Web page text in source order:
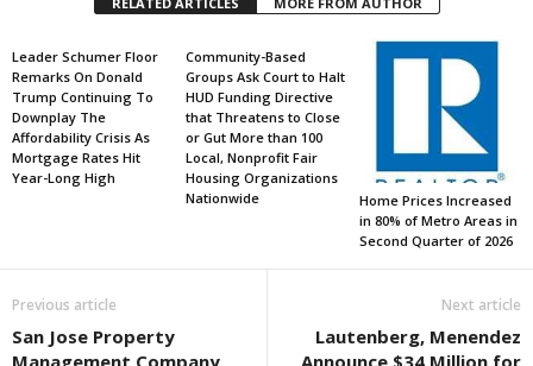
Leader Schumer Floor
Remarks On Donald
Trump Continuing To
Downplay The
Affordability Crisis As
Mortgage Rates Hit
Year-Long High
Community-Based
Groups Ask Court to Halt
HUD Funding Directive
that Threatens to Close
or Gut More than 100
Local, Nonprofit Fair
Housing Organizations
Nationwide
Home Prices Increased
in 80% of Metro Areas in
Second Quarter of 2026
Previous article
San Jose Property
Next article
Lautenberg, Menendez